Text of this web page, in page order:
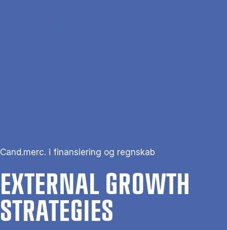
Cand.merc. i finansiering og regnskab
EX­TERN­AL GROWTH
STRATEGIES